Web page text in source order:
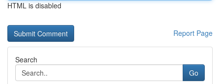
HTML is disabled
Report Page
Search
Go